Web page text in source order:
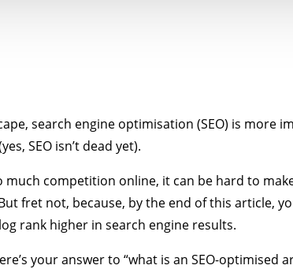
search engine optimisation (SEO) is more
SEO isn’t dead yet).
much competition online, it can be hard to
fret not, because, by the end of this article,
rank higher in search engine results.
your answer to “what is an SEO-optimised